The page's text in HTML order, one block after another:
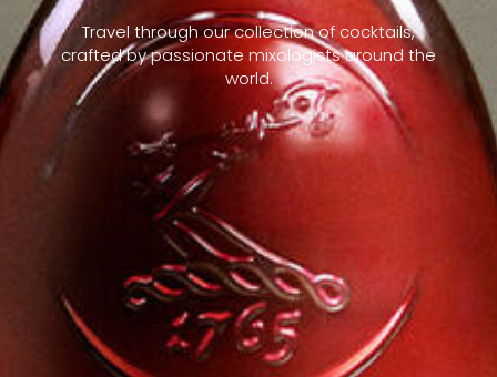
Travel through our collection of cocktails,
crafted by passionate mixologists around the
world.